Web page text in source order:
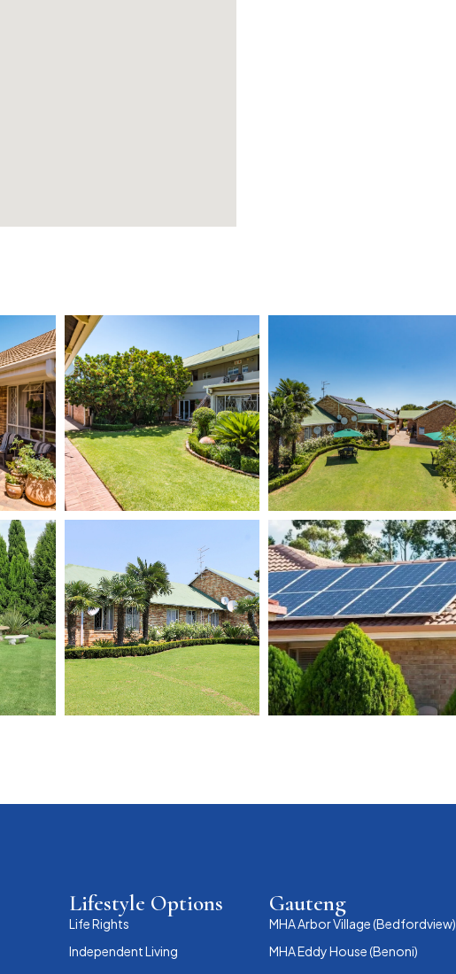
Lifestyle Options
Life Rights
Independent Living
Gauteng
MHA Arbor Village (Bedfordview)
MHA Eddy House (Benoni)